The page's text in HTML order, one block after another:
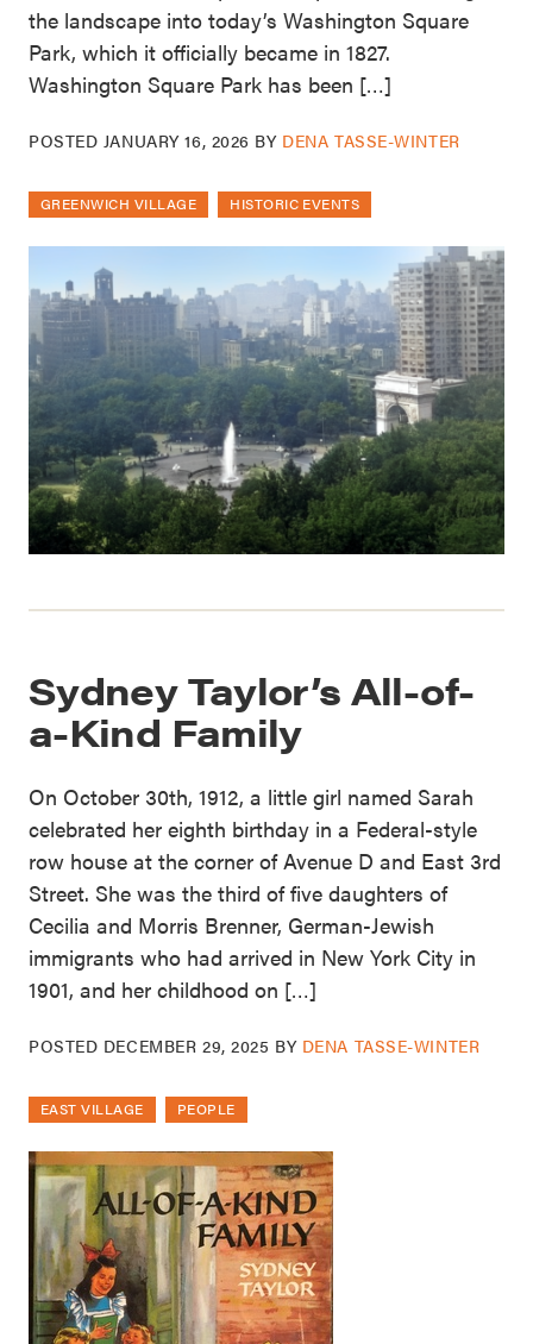
the landscape into today’s Washington Square
Park, which it officially became in 1827.
Washington Square Park has been […]
POSTED JANUARY 16, 2026 BY DENA TASSE-WINTER
GREENWICH VILLAGE HISTORIC EVENTS
Sydney Taylor’s All-of-
a-Kind Family
On October 30th, 1912, a little girl named Sarah
celebrated her eighth birthday in a Federal-style
row house at the corner of Avenue D and East 3rd
Street. She was the third of five daughters of
Cecilia and Morris Brenner, German-Jewish
immigrants who had arrived in New York City in
1901, and her childhood on […]
POSTED DECEMBER 29, 2025 BY DENA TASSE-WINTER
EAST VILLAGE PEOPLE